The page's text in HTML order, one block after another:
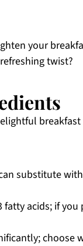
your
twist?
substitute
acids; if
choose